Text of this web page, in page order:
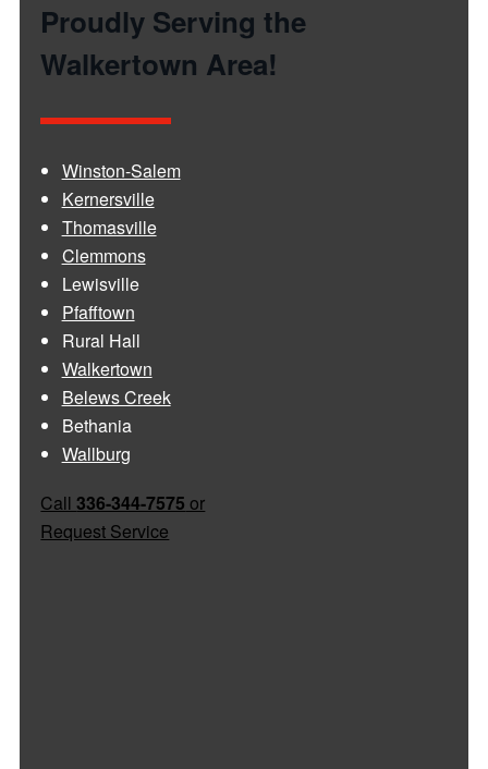
Proudly Serving the
Walkertown Area!
Winston-Salem
Kernersville
Thomasville
Clemmons
Lewisville
Pfafftown
Rural Hall
Walkertown
Belews Creek
Bethania
Wallburg
Call 336-344-7575 or
Request Service